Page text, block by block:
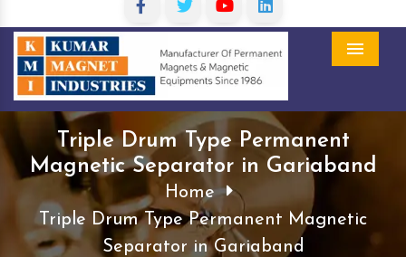
Triple Drum Type Permanent
Magnetic Separator in Gariaband
Home
Triple Drum Type Permanent Magnetic
Separator in Gariaband